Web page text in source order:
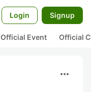
Login Signup
Official Event Official
more_horiz